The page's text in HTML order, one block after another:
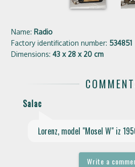
Name: Radio
Factory identification number: 534851
Dimensions:43 x 28 x 20 cm
Salac
play_arrow
Lorenz, model "Mosel W" iz
Write a